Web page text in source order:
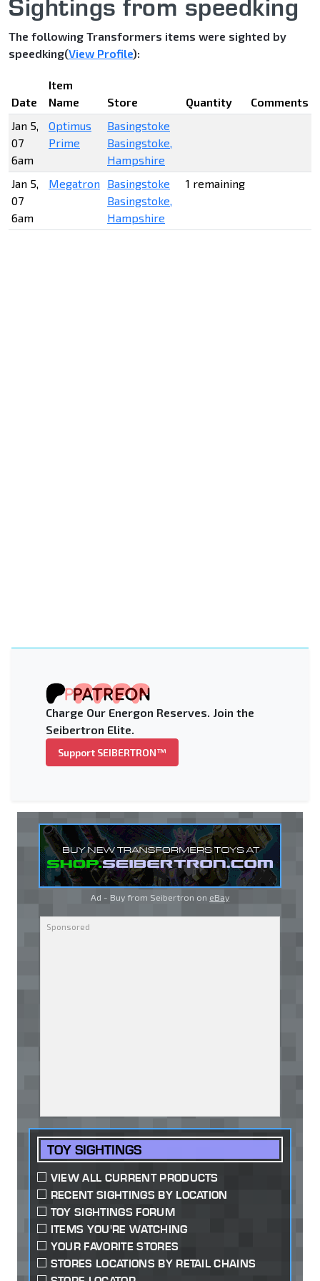
Sightings from speedking
The following Transformers items were sighted by
speedking(View Profile):
Date
Item
Name
Store Quantity
Comments
Jan 5,
07
6am
Optimus
Prime
Basingstoke
Basingstoke,
Hampshire
Jan 5,
07
6am
Megatron Basingstoke
Basingstoke,
Hampshire
1 remaining
Charge Our Energon Reserves. Join the
Seibertron Elite.
Support SEIBERTRON™
Ad - Buy from Seibertron on eBay
TOY SIGHTINGS
VIEW ALL CURRENT PRODUCTS
RECENT SIGHTINGS BY LOCATION
TOY SIGHTINGS FORUM
ITEMS YOU'RE WATCHING
YOUR FAVORITE STORES
STORES LOCATIONS BY RETAIL CHAINS